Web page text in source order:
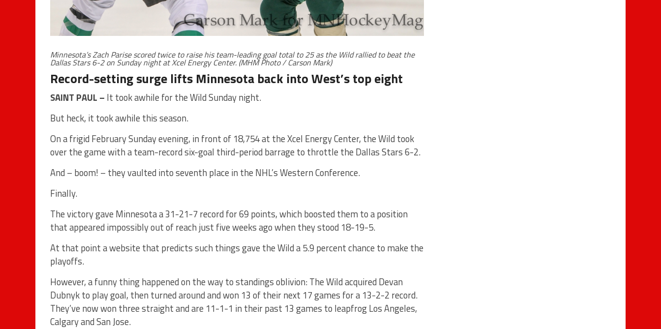
Minnesota’s Zach Parise scored twice to raise his team-leading goal total to 25 as the Wild rallied to beat the
Dallas Stars 6-2 on Sunday night at Xcel Energy Center. (MHM Photo / Carson Mark)
Record-setting surge lifts Minnesota back into West’s top eight
SAINT PAUL – It took awhile for the Wild Sunday night.
But heck, it took awhile this season.
On a frigid February Sunday evening, in front of 18,754 at the Xcel Energy Center, the Wild took
over the game with a team-record six-goal third-period barrage to throttle the Dallas Stars 6-2.
And – boom! – they vaulted into seventh place in the NHL’s Western Conference.
Finally.
The victory gave Minnesota a 31-21-7 record for 69 points, which boosted them to a position
that appeared impossibly out of reach just five weeks ago when they stood 18-19-5.
At that point a website that predicts such things gave the Wild a 5.9 percent chance to make the
playoffs.
However, a funny thing happened on the way to standings oblivion: The Wild acquired Devan
Dubnyk to play goal, then turned around and won 13 of their next 17 games for a 13-2-2 record.
They’ve now won three straight and are 11-1-1 in their past 13 games to leapfrog Los Angeles,
Calgary and San Jose.